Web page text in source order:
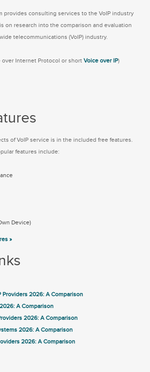
provides consulting services to the VoIP industry
on research into the comparison and evaluation
telecommunications (VoIP) industry.
over Internet Protocol or short Voice over IP)
of VoIP service is in the included free features.
features include:
Device)
»
Providers 2026: A Comparison
A Comparison
2026: A Comparison
2026: A Comparison
2026: A Comparison